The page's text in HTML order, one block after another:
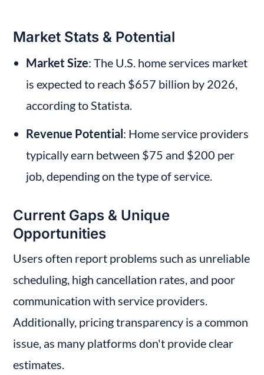
Market Stats & Potential
Market Size: The U.S. home services market
is expected to reach $657 billion by 2026,
according to Statista.
Revenue Potential: Home service providers
typically earn between $75 and $200 per
job, depending on the type of service.
Current Gaps & Unique
Opportunities
Users often report problems such as unreliable
scheduling, high cancellation rates, and poor
communication with service providers.
Additionally, pricing transparency is a common
issue, as many platforms don't provide clear
estimates.